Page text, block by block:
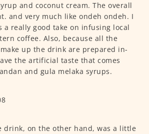
and coconut cream. The overall
and very much like ondeh ondeh. I
a really good take on infusing local
coffee. Also, because all the
up the drink are prepared in-
the artificial taste that comes
and gula melaka syrups.
drink, on the other hand, was a little